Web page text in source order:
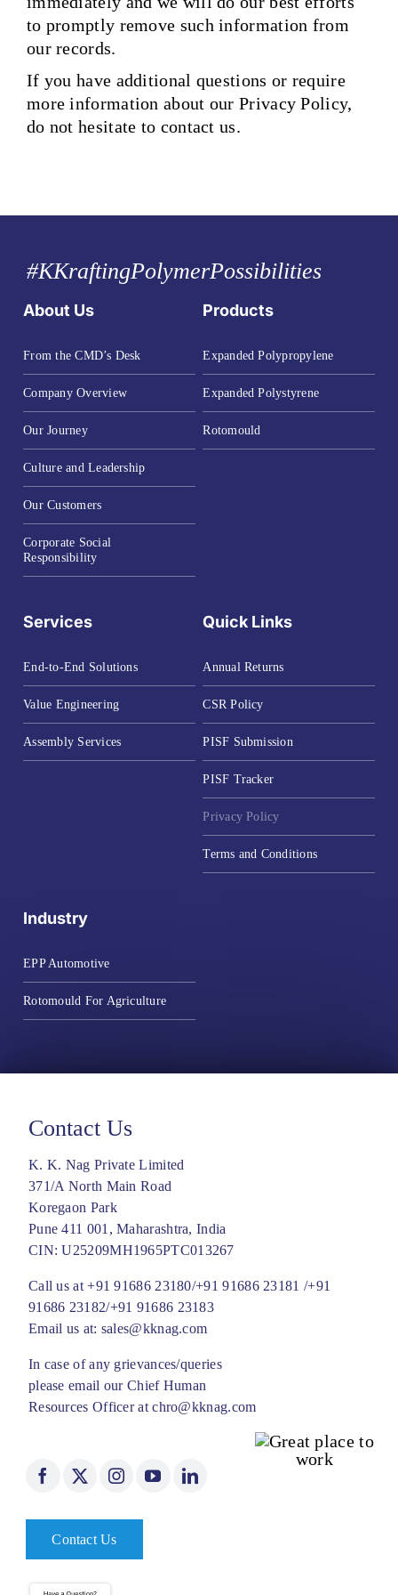
to promptly remove such information from
our records.
If you have additional questions or require
more information about our Privacy Policy,
do not hesitate to contact us.
#KKraftingPolymerPossibilities
About Us
From the CMD’s Desk
Company Overview
Our Journey
Culture and Leadership
Our Customers
Corporate Social
Responsibility
Products
Expanded Polypropylene
Expanded Polystyrene
Rotomould
Services
End-to-End Solutions
Value Engineering
Assembly Services
Quick Links
Annual Returns
CSR Policy
PISF Submission
PISF Tracker
Privacy Policy
Terms and Conditions
Industry
EPP Automotive
Rotomould For Agriculture
Contact Us
K. K. Nag Private Limited
371/A North Main Road
Koregaon Park
Pune 411 001, Maharashtra, India
CIN: U25209MH1965PTC013267
Call us at+91 91686 23180/+91 91686 23181 /+91
91686 23182/+91 91686 23183
Email us at: sales@kknag.com
In case of any grievances/queries
please email our Chief Human
Resources Officer atchro@kknag.com
Contact Us